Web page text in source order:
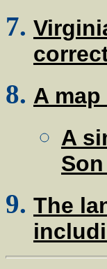
A
A
The